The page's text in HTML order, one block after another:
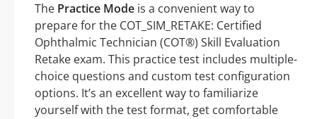
The Practice Mode is a convenient way to
prepare for the COT_SIM_RETAKE: Certified
Ophthalmic Technician (COT®) Skill Evaluation
Retake exam. This practice test includes multiple-
choice questions and custom test configuration
options. It’s an excellent way to familiarize
yourself with the test format, get comfortable